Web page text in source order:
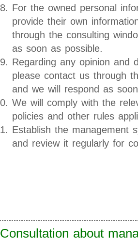
For the owned personal
provide their own
through the consulting
as soon as possible.
Regarding any opinion and
please contact us through
and we will respond as
We will comply with the
policies and other rules
Establish the management
and review it regularly for
Consultation about